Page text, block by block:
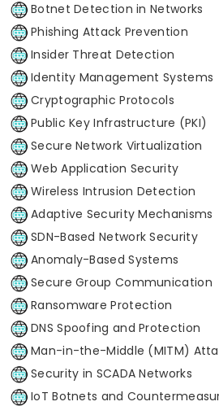
Botnet Detection in Networks
Phishing Attack Prevention
Insider Threat Detection
Identity Management Systems
Cryptographic Protocols
Public Key Infrastructure (PKI)
Secure Network Virtualization
Web Application Security
Wireless Intrusion Detection
Adaptive Security Mechanisms
SDN-Based Network Security
Anomaly-Based Systems
Secure Group Communication
Ransomware Protection
DNS Spoofing and Protection
Man-in-the-Middle (MITM)
Security in SCADA Networks
IoT Botnets and